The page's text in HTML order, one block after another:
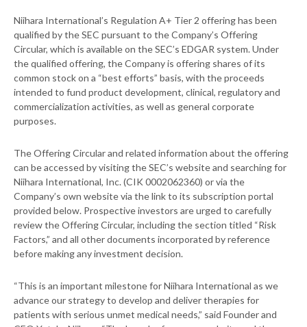
Niihara International’s Regulation A+ Tier 2 offering has been
qualified by the SEC pursuant to the Company’s Offering
Circular, which is available on the SEC’s EDGAR system. Under
the qualified offering, the Company is offering shares of its
common stock on a “best efforts” basis, with the proceeds
intended to fund product development, clinical, regulatory and
commercialization activities, as well as general corporate
purposes.
The Offering Circular and related information about the offering
can be accessed by visiting the SEC’s website and searching for
Niihara International, Inc. (CIK 0002062360) or via the
Company’s own website via the link to its subscription portal
provided below. Prospective investors are urged to carefully
review the Offering Circular, including the section titled “Risk
Factors,” and all other documents incorporated by reference
before making any investment decision.
“This is an important milestone for Niihara International as we
advance our strategy to develop and deliver therapies for
patients with serious unmet medical needs,” said Founder and